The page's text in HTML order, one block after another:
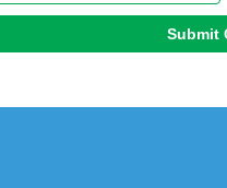
Submit